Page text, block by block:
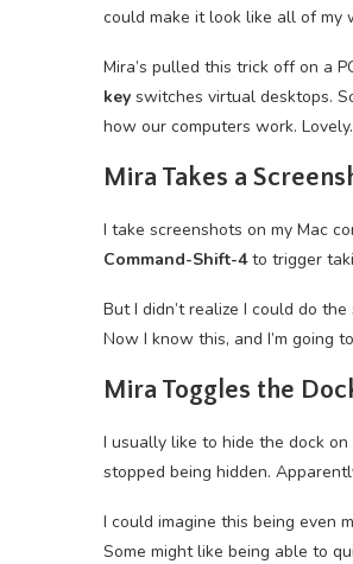
could make it look like all of my
Mira’s pulled this trick off on a
key switches virtual desktops.
how our computers work. Lovely.
Mira Takes a
I take screenshots on my Mac
Command-Shift-4to trigger
But I didn’t realize I could do the
Now I know this, and I’m going
Mira Toggles the
I usually like to hide the dock
stopped being hidden.
I could imagine this being even
Some might like being able to